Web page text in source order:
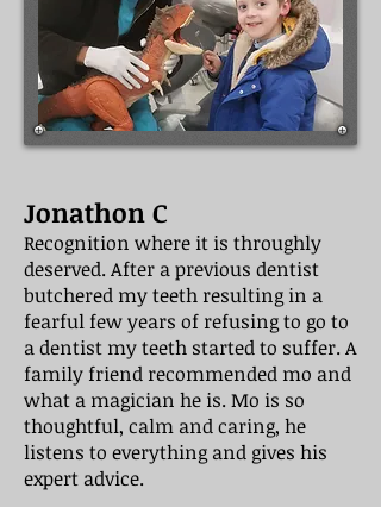
Jonathon C
Recognition where it is throughly
deserved. After a previous dentist
butchered my teeth resulting in a
fearful few years of refusing to go to
a dentist my teeth started to suffer. A
family friend recommended mo and
what a magician he is. Mo is so
thoughtful, calm and caring, he
listens to everything and gives his
expert advice.